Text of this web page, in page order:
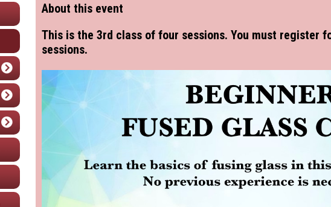
About this event
This is the 3rd class of four sessions. You must register
sessions.